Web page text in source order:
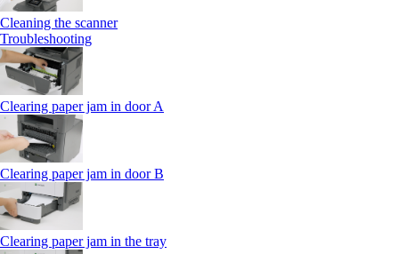
Cleaning the scanner
Troubleshooting
Clearing paper jam in door A
Clearing paper jam in door B
Clearing paper jam in the tray